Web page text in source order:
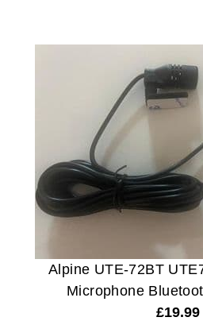
Alpine UTE-72BT
Microphone
£19.99